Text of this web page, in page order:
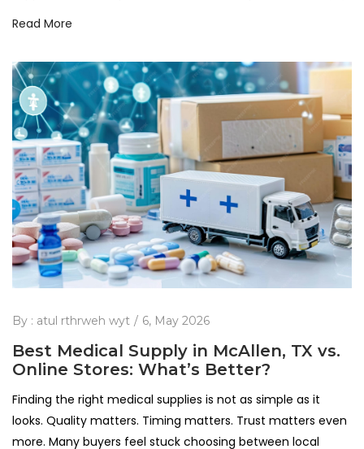
Read More
By : atul rthrweh wyt 6, May 2026
Best Medical Supply in McAllen, TX vs.
Online Stores: What’s Better?
Finding the right medical supplies is not as simple as it
looks. Quality matters. Timing matters. Trust matters even
more. Many buyers feel stuck choosing between local